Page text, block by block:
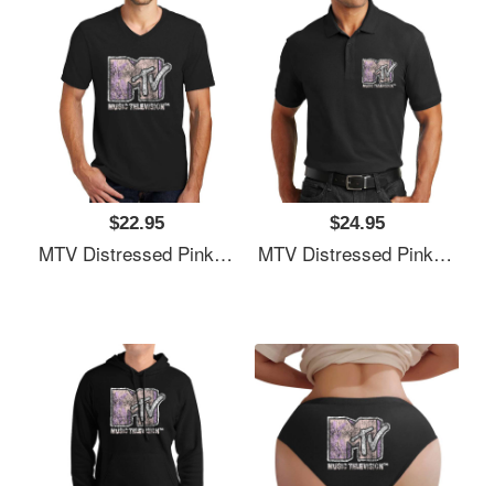
$22.95
MTV Distressed Pink Pastel Palm Tree MTV Logo Unisex T-Shirts
$24.95
MTV Distressed Pink Pastel Palm Tree MTV Logo Unisex T-Shirts